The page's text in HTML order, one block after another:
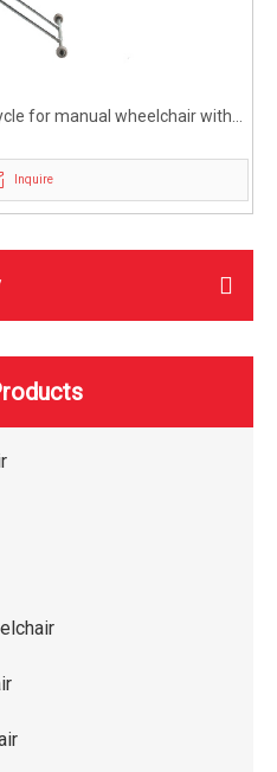
for manual wheelchair with
Inquire